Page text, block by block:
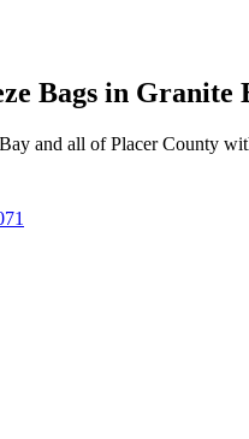
Bags in Granite
and all ofPlacerCounty